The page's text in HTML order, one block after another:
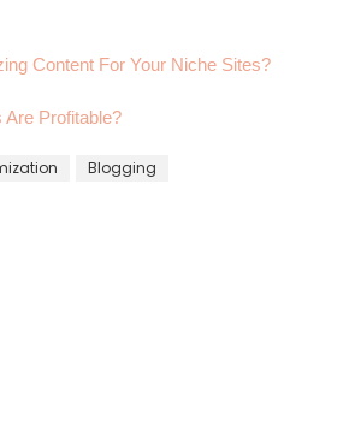
Content For Your Niche Sites?
Profitable?
Blogging